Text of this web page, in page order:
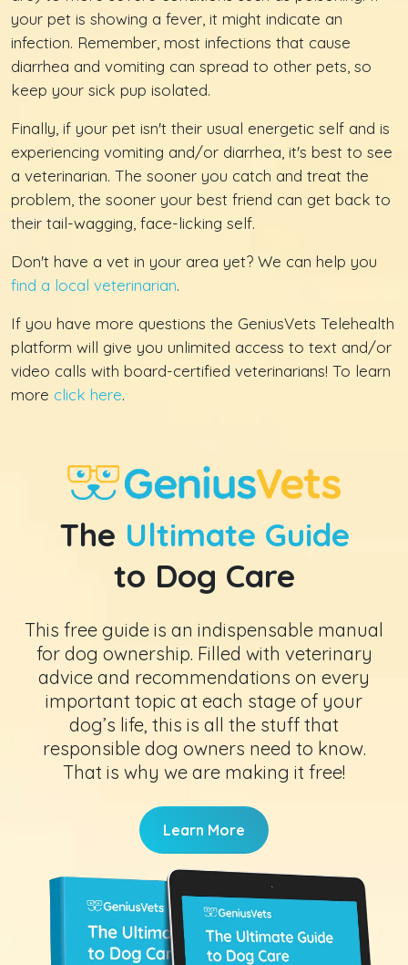
your pet is showing a fever, it might indicate an
infection. Remember, most infections that cause
diarrhea and vomiting can spread to other pets, so
keep your sick pup isolated.
Finally, if your pet isn't their usual energetic self and is
experiencing vomiting and/or diarrhea, it's best to see
a veterinarian. The sooner you catch and treat the
problem, the sooner your best friend can get back to
their tail-wagging, face-licking self.
Don't have a vet in your area yet? We can help you
find a local veterinarian.
If you have more questions the GeniusVets Telehealth
platform will give you unlimited access to text and/or
video calls with board-certified veterinarians! To learn
more click here.
The Ultimate Guide
to Dog Care
This free guide is an indispensable manual
for dog ownership. Filled with veterinary
advice and recommendations on every
important topic at each stage of your
dog’s life, this is all the stuff that
responsible dog owners need to know.
That is why we are making it free!
Learn More